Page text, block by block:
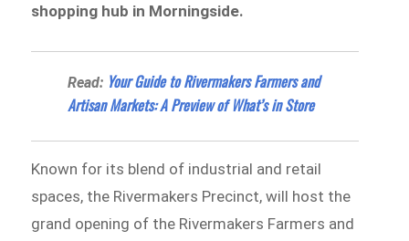
shopping hub in Morningside.
Read: Your Guide to Rivermakers Farmers and
Artisan Markets: A Preview of What’s in Store
Known for its blend of industrial and retail
spaces, the Rivermakers Precinct, will host the
grand opening of the Rivermakers Farmers and